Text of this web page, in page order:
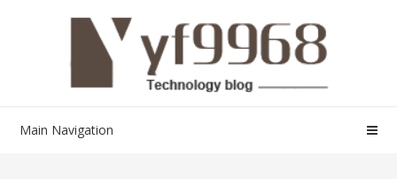
navigation
content
Main Navigation